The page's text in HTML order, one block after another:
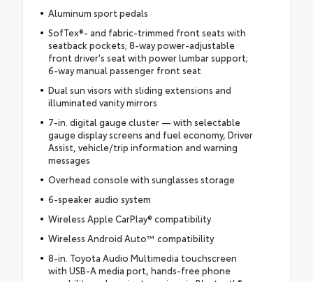
Aluminum sport pedals
SofTex®- and fabric-trimmed front seats with
seatback pockets; 8-way power-adjustable
front driver's seat with power lumbar support;
6-way manual passenger front seat
Dual sun visors with sliding extensions and
illuminated vanity mirrors
7-in. digital gauge cluster — with selectable
gauge display screens and fuel economy, Driver
Assist, vehicle/trip information and warning
messages
Overhead console with sunglasses storage
6-speaker audio system
Wireless Apple CarPlay® compatibility
Wireless Android Auto™ compatibility
8-in. Toyota Audio Multimedia touchscreen
with USB-A media port, hands-free phone